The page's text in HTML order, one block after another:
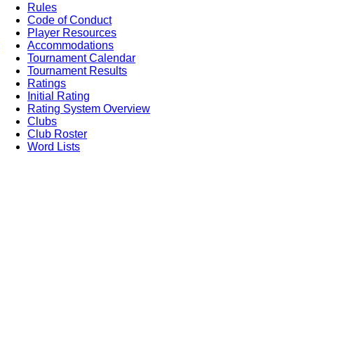
Rules
Code of Conduct
Player Resources
Accommodations
Tournament Calendar
Tournament Results
Ratings
Initial Rating
Rating System Overview
Clubs
Club Roster
Word Lists